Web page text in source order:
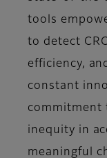
tools
to detect
efficiency,
constant
commitment
inequity in
meaningful